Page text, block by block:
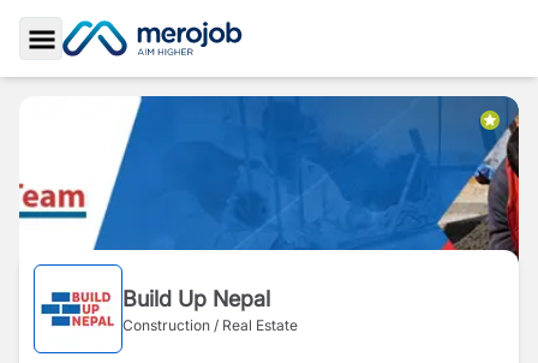
Toggle Sidebar
Build Up Nepal
Construction / Real Estate